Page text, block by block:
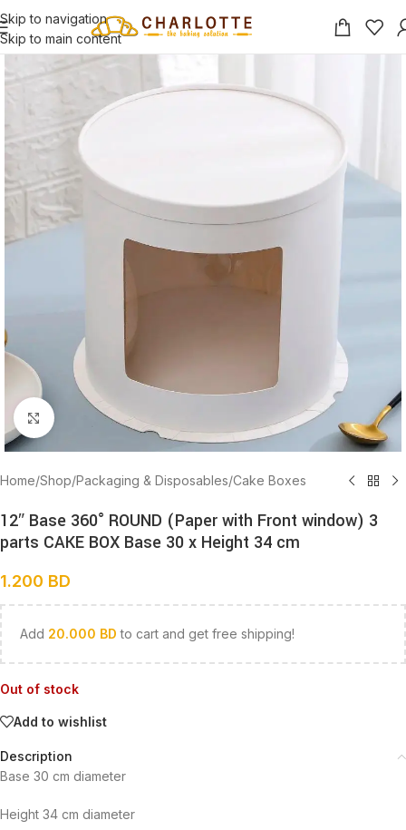
Skip to navigation
Skip to main content
Click to enlarge
Home/Shop/Packaging & Disposables/Cake Boxes
12″ Base 360° ROUND (Paper with Front window) 3
parts CAKE BOX Base 30 x Height 34 cm
1.200 BD
Add 20.000 BD to cart and get free shipping!
Out of stock
Add to wishlist
Description
Base 30 cm diameter
Height 34 cm diameter